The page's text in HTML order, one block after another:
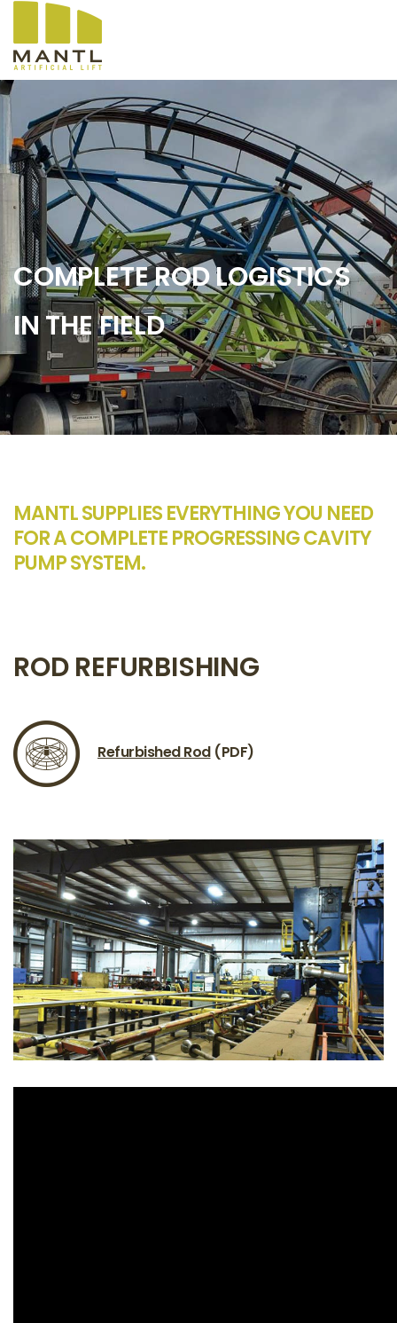
COMPLETE ROD LOGISTICS
IN THE FIELD
MANTL SUPPLIES EVERYTHING YOU NEED
FOR A COMPLETE PROGRESSING CAVITY
PUMP SYSTEM.
ROD REFURBISHING
Refurbished Rod(PDF)